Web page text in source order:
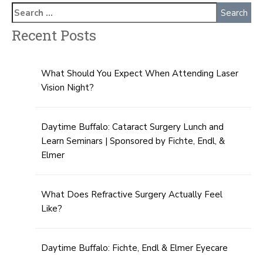
Recent Posts
What Should You Expect When Attending Laser
Vision Night?
Daytime Buffalo: Cataract Surgery Lunch and
Learn Seminars | Sponsored by Fichte, Endl, &
Elmer
What Does Refractive Surgery Actually Feel
Like?
Daytime Buffalo: Fichte, Endl & Elmer Eyecare